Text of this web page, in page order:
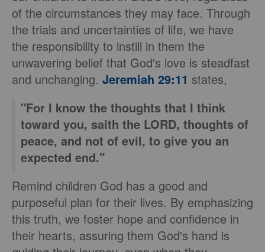
of the circumstances they may face. Through
the trials and uncertainties of life, we have
the responsibility to instill in them the
unwavering belief that God's love is steadfast
and unchanging. Jeremiah 29:11 states,
"For I know the thoughts that I think
toward you, saith the LORD, thoughts of
peace, and not of evil, to give you an
expected end."
Remind children God has a good and
purposeful plan for their lives. By emphasizing
this truth, we foster hope and confidence in
their hearts, assuring them God's hand is